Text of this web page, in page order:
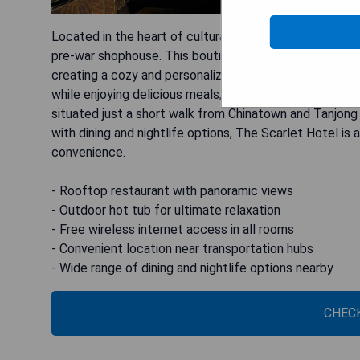
Located in the heart of culturally vibrant Chinatown,
pre-war shophouse. This boutique hotel features
creating a cozy and personalized atmosphere for
while enjoying delicious meals, and for ultimate
situated just a short walk from Chinatown and
with dining and nightlife options, The Scarlet Hotel
convenience.
- Rooftop restaurant with panoramic views
- Outdoor hot tub for ultimate relaxation
- Free wireless internet access in all rooms
- Convenient location near transportation hubs
- Wide range of dining and nightlife options nearby